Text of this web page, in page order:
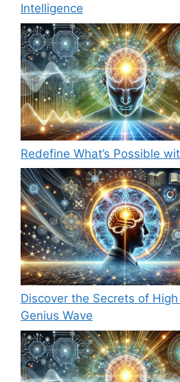
Intelligence
Redefine What’s Possible
Discover the Secrets of
Genius Wave